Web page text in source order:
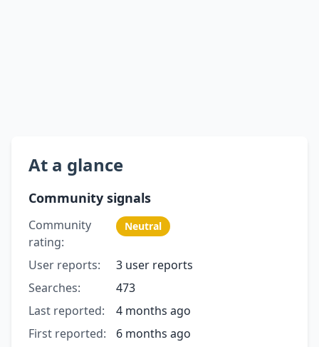
At a glance
Community signals
Community
rating:
Neutral
User reports:
3 user reports
Searches:
473
Last reported:
4 months ago
First reported:
6 months ago